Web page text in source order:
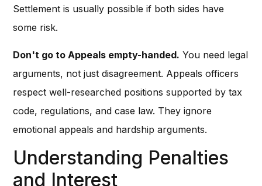
Settlement is usually possible if both sides have
some risk.
Don't go to Appeals empty-handed. You need legal
arguments, not just disagreement. Appeals officers
respect well-researched positions supported by tax
code, regulations, and case law. They ignore
emotional appeals and hardship arguments.
Understanding Penalties
and Interest